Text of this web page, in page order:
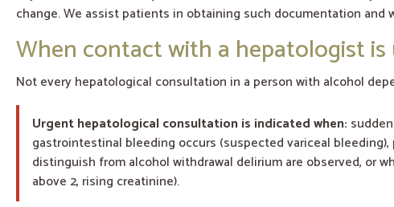
change. We assist patients in obtaining such documentation
When contact with a hepatologist
Not every hepatological consultation in a person with alcohol
Urgent hepatological consultation is indicated when:
gastrointestinal bleeding occurs (suspected variceal
distinguish from alcohol withdrawal delirium are observed, or
above 2, rising creatinine).